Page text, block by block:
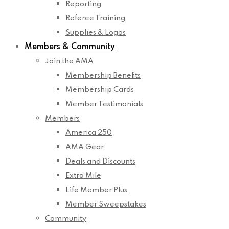
Reporting
Referee Training
Supplies & Logos
Members & Community
Join the AMA
Membership Benefits
Membership Cards
Member Testimonials
Members
America 250
AMA Gear
Deals and Discounts
Extra Mile
Life Member Plus
Member Sweepstakes
Community